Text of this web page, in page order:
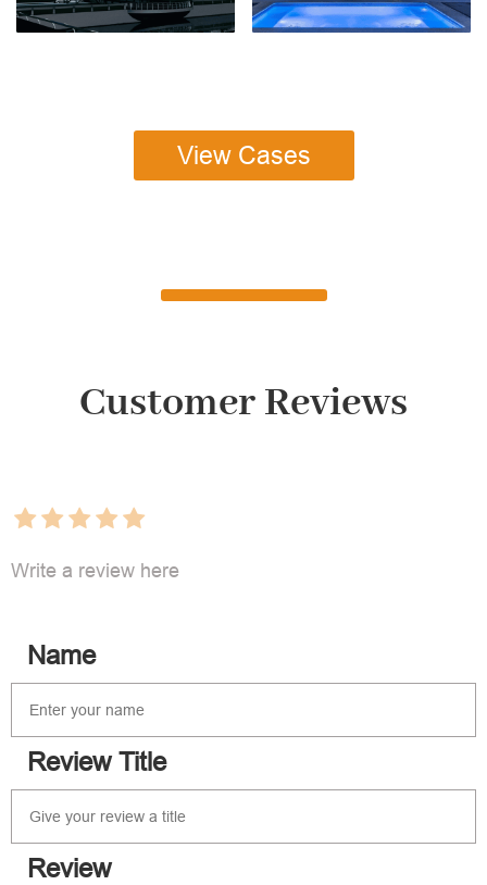
View Cases
Customer Reviews
Write a review here
Name
Review Title
Review